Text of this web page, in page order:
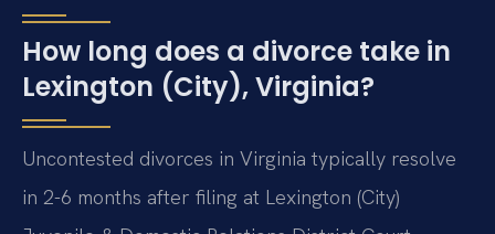
How long does a divorce take in
Lexington (City), Virginia?
Uncontested divorces in Virginia typically resolve
in 2-6 months after filing at Lexington (City)